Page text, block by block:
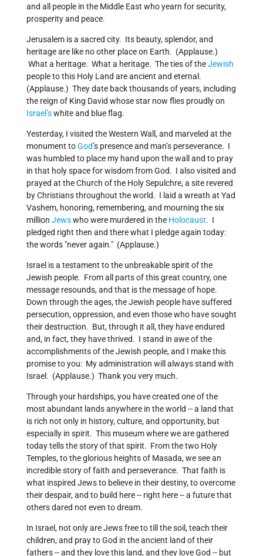
and all people in the Middle East who yearn for security,
prosperity and peace.
Jerusalem is a sacred city. Its beauty, splendor, and
heritage are like no other place on Earth. (Applause.)
What a heritage. What a heritage. The ties of theJewish
people to this Holy Land are ancient and eternal.
(Applause.) They date back thousands of years, including
the reign of King David whose star now flies proudly on
Israel’swhite and blue flag.
Yesterday, I visited the Western Wall, and marveled at the
monument toGod’s presence and man’s perseverance. I
was humbled to place my hand upon the wall and to pray
in that holy space for wisdom from God. I also visited and
prayed at the Church of the Holy Sepulchre, a site revered
by Christians throughout the world. I laid a wreath at Yad
Vashem, honoring, remembering, and mourning the six
million Jewswho were murdered in the Holocaust. I
pledged right then and there what I pledge again today:
the words "never again." (Applause.)
Israel is a testament to the unbreakable spirit of the
Jewish people. From all parts of this great country, one
message resounds, and that is the message of hope.
Down through the ages, the Jewish people have suffered
persecution, oppression, and even those who have sought
their destruction. But, through it all, they have endured
and, in fact, they have thrived. I stand in awe of the
accomplishments of the Jewish people, and I make this
promise to you: My administration will always stand with
Israel. (Applause.) Thank you very much.
Through your hardships, you have created one of the
most abundant lands anywhere in the world -- a land that
is rich not only in history, culture, and opportunity, but
especially in spirit. This museum where we are gathered
today tells the story of that spirit. From the two Holy
Temples, to the glorious heights of Masada, we see an
incredible story of faith and perseverance. That faith is
what inspired Jews to believe in their destiny, to overcome
their despair, and to build here -- right here -- a future that
others dared not even to dream.
In Israel, not only are Jews free to till the soil, teach their
children, and pray to God in the ancient land of their
fathers -- and they love this land, and they love God -- but